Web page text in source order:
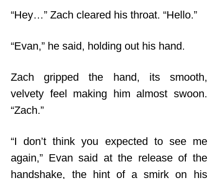
“Hey…” Zach cleared his throat. “Hello.”
“Evan,” he said, holding out his hand.
Zach gripped the hand, its smooth,
velvety feel making him almost swoon.
“Zach.”
“I don’t think you expected to see me
again,” Evan said at the release of the
handshake, the hint of a smirk on his